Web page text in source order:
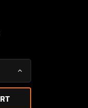
Increase
Quantity